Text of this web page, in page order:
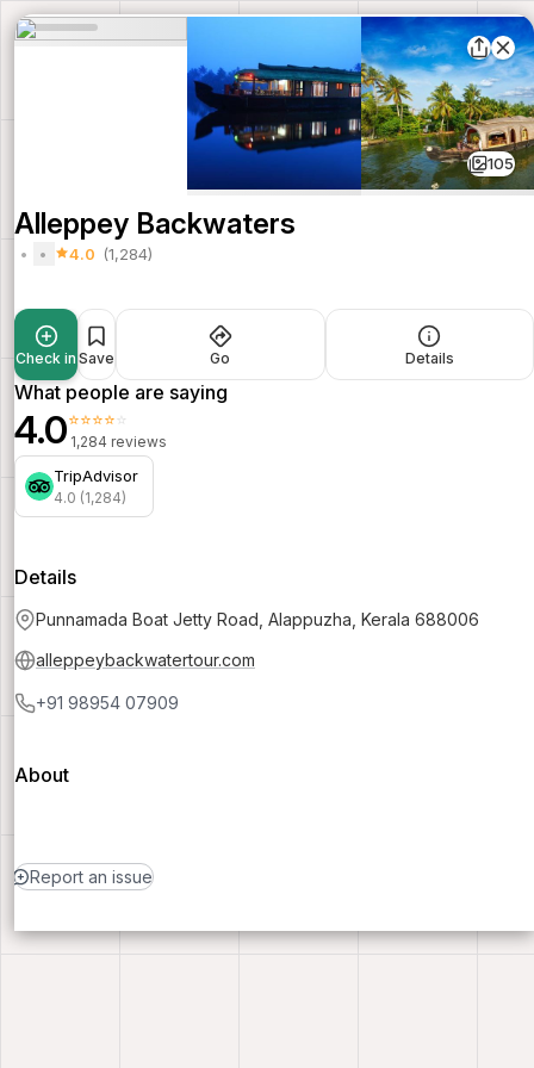
105
Alleppey Backwaters
4.0 (1,284)
Check in Save Go Details
What people are saying
4.0⭐⭐⭐⭐⭐
1,284 reviews
TripAdvisor
4.0 (1,284)
Details
Punnamada Boat Jetty Road, Alappuzha, Kerala 688006
alleppeybackwatertour.com
+91 98954 07909
About
Report an issue